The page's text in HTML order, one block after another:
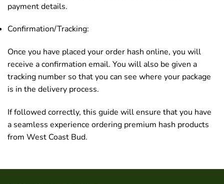
payment details.
Confirmation/Tracking:
Once you have placed your order hash online, you will
receive a confirmation email. You will also be given a
tracking number so that you can see where your package
is in the delivery process.
If followed correctly, this guide will ensure that you have
a seamless experience ordering premium hash products
from West Coast Bud.